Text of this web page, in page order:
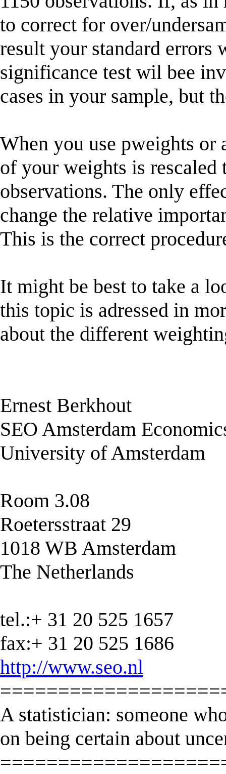
to correct for over/
result your standard errors
significance test wil bee
cases in your sample, but
When you use pweights or
of your weights is
observations. The only
change the relative
This is the correct
It might be best to take a
this topic is adressed in
about the different
Ernest Berkhout
SEO Amsterdam
University of Amsterdam
Room 3.08
Roetersstraat 29
1018 WB Amsterdam
The Netherlands
tel.:+ 31 20 525 1657
fax:+ 31 20 525 1686
http://www.seo.nl
A statistician: someone
on being certain about